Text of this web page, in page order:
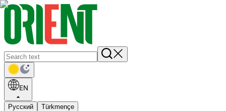
EN
Русский Türkmençe